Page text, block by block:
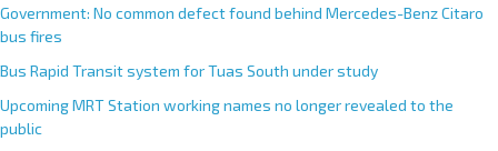
Government: No common defect found behind Mercedes-Benz Citaro
bus fires
Bus Rapid Transit system for Tuas South under study
Upcoming MRT Station working names no longer revealed to the
public